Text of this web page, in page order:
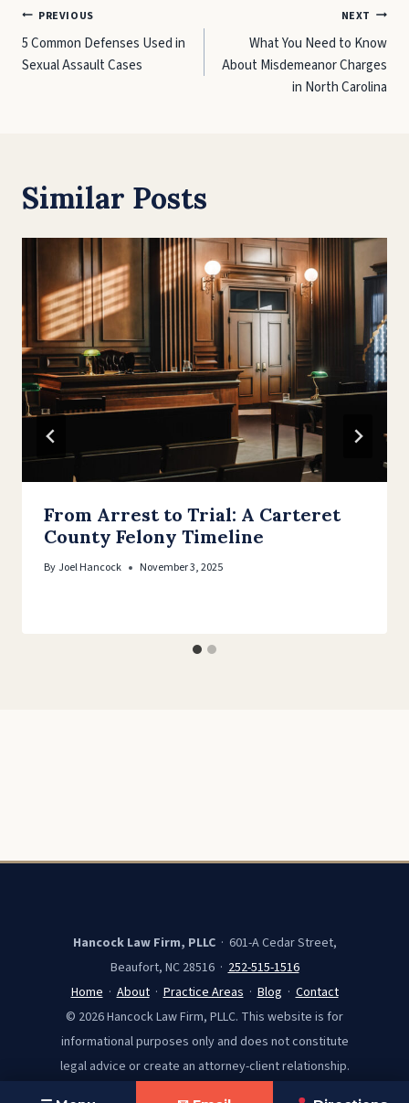
Post
navigation
PREVIOUS
5 Common Defenses Used in
Sexual Assault Cases
NEXT
What You Need to Know
About Misdemeanor Charges
in North Carolina
Similar Posts
From Arrest to Trial: A Carteret
County Felony Timeline
ByJoel Hancock November 3, 2025
Hancock Law Firm, PLLC· 601-A Cedar Street,
Beaufort, NC 28516 ·252-515-1516
Home·About·Practice Areas·Blog ·Contact
© 2026 Hancock Law Firm, PLLC. This website is for
informational purposes only and does not constitute
legal advice or create an attorney-client relationship.